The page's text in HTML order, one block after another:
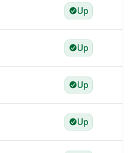
Up
Up
Up
Up